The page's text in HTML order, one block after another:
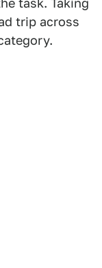
trip across